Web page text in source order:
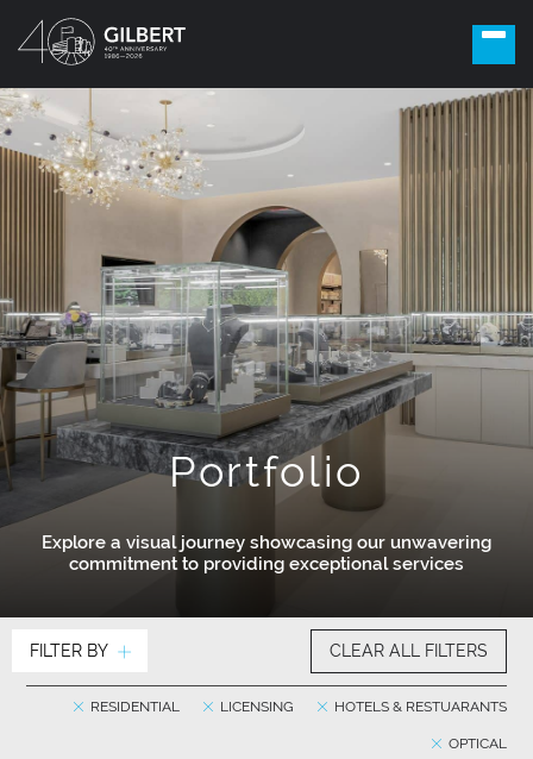
Portfolio
Explore a visual journey showcasing our unwavering
commitment to providing exceptional services
FILTER BY CLEAR ALL FILTERS
HOTELS & RESTUARANTS
LICENSING
RESIDENTIAL
OPTICAL